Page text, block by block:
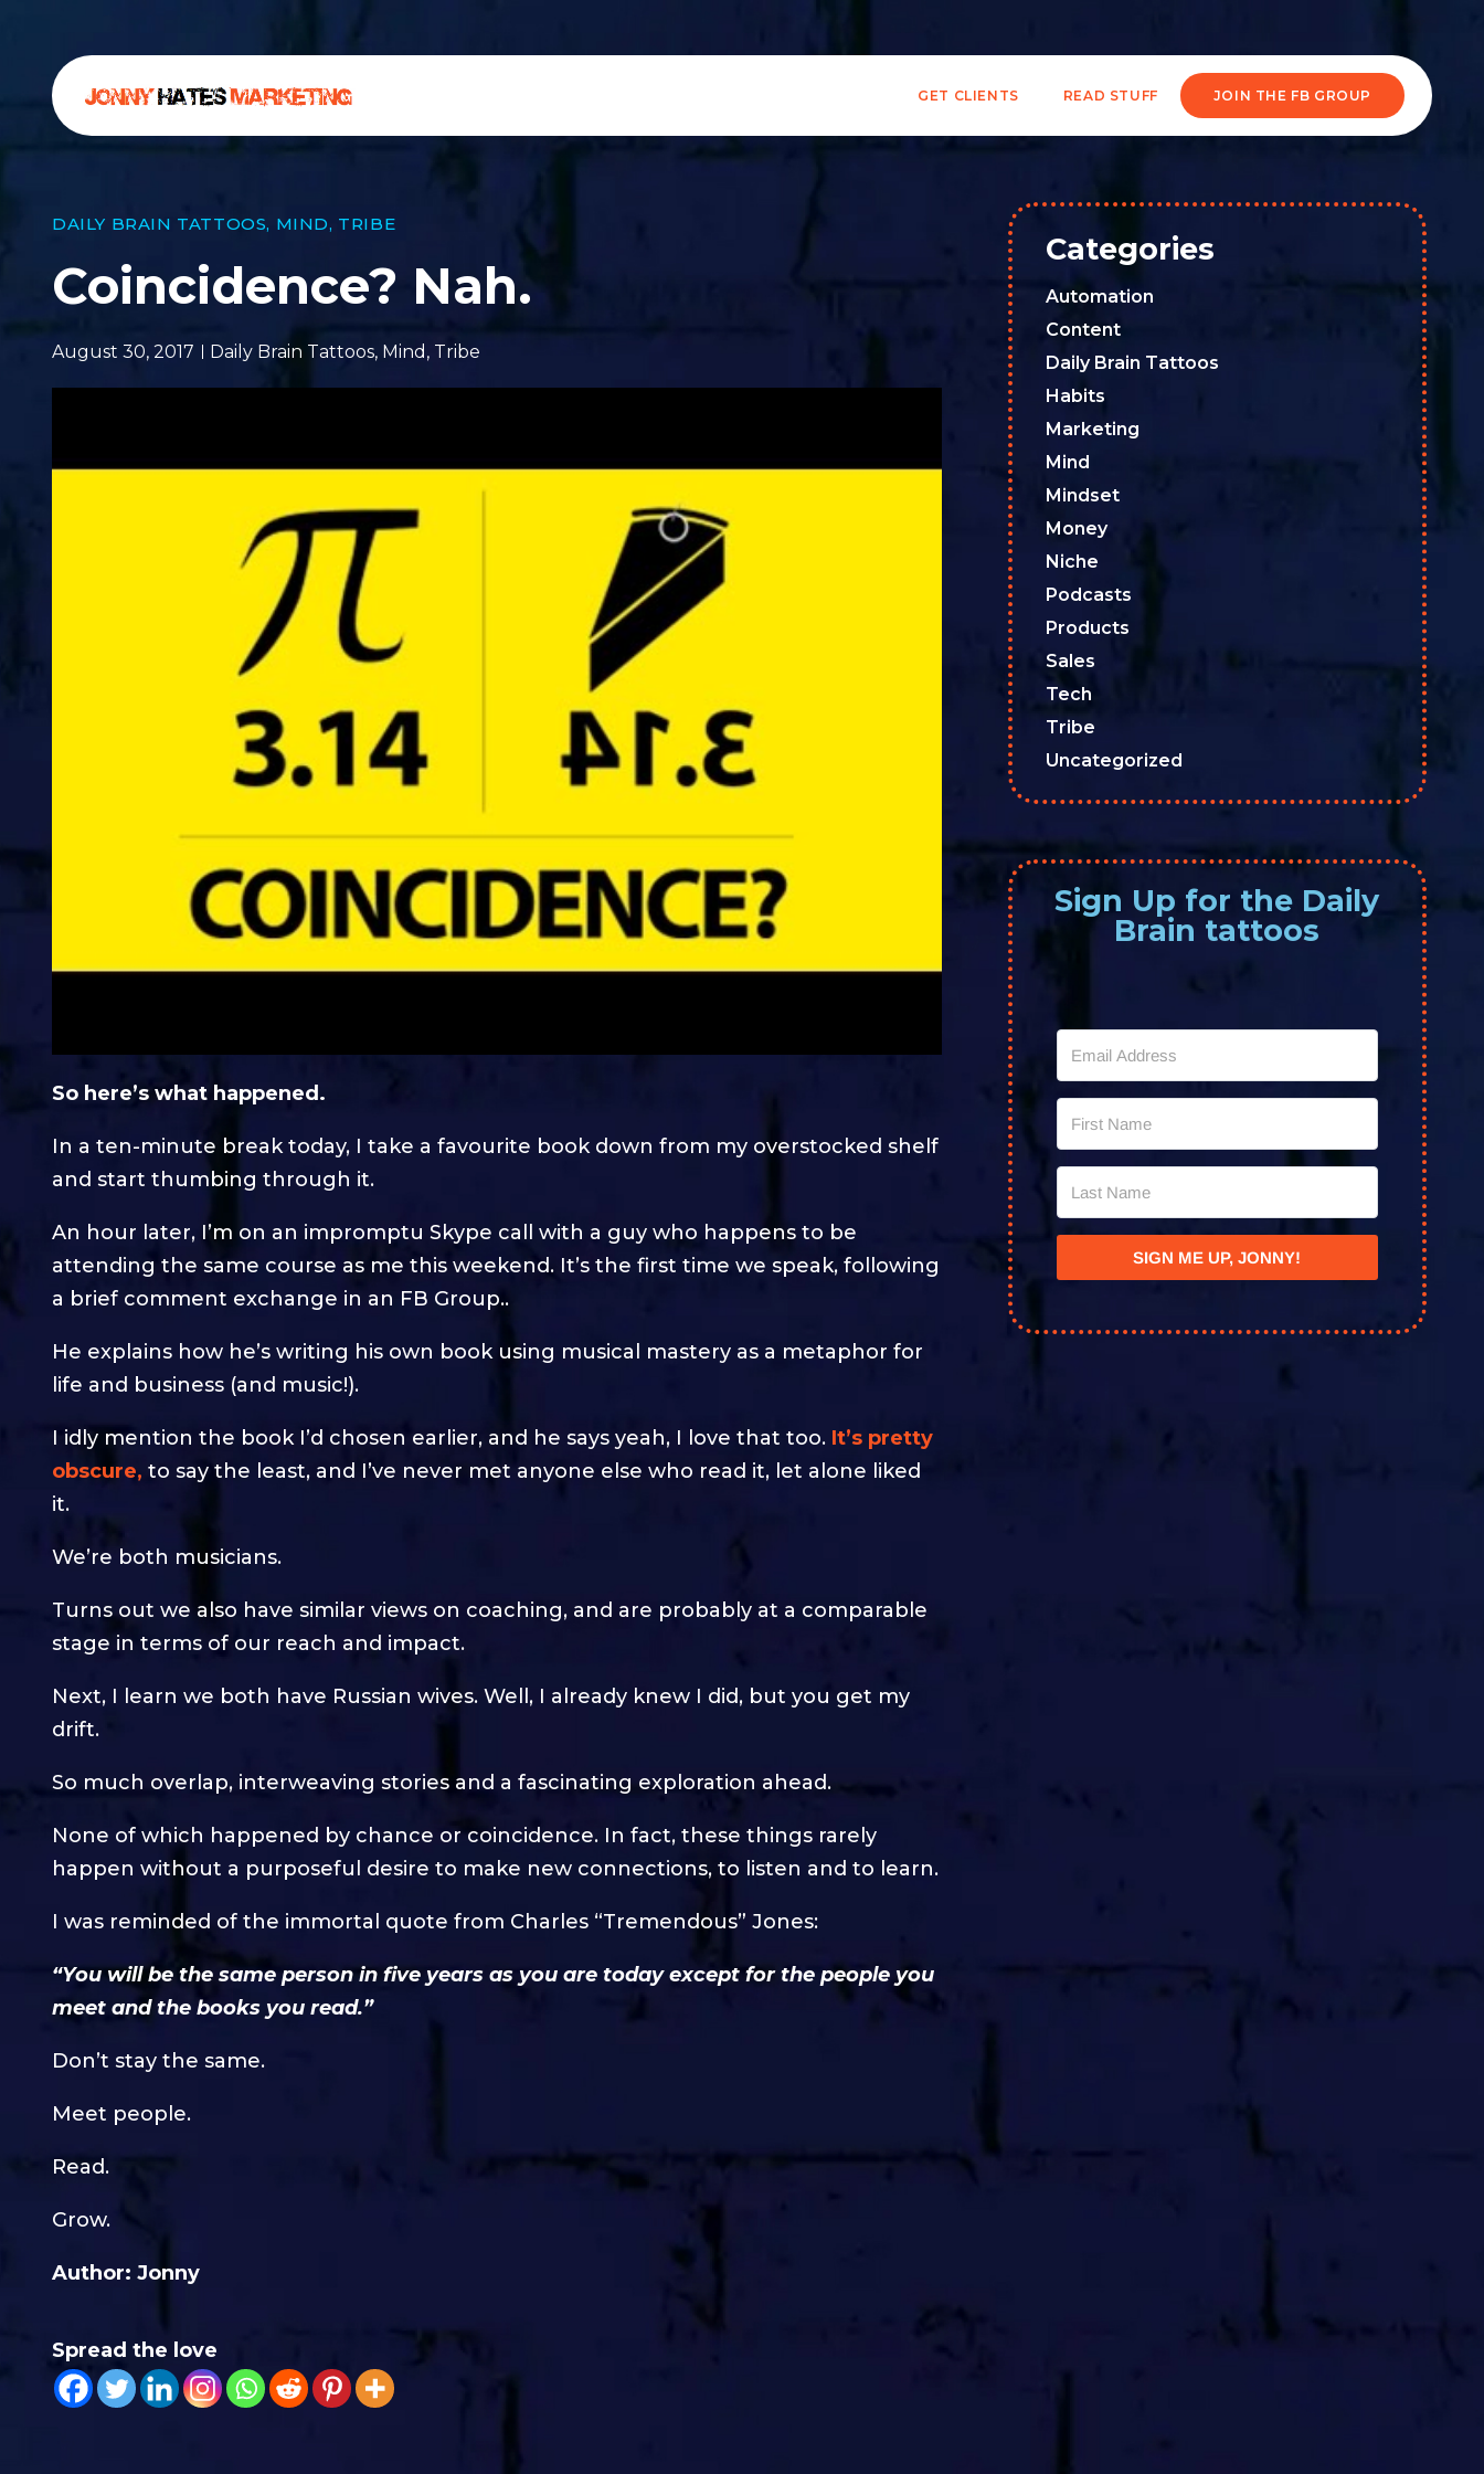
GET CLIENTS READ STUFF JOIN THE FB GROUP
DAILY BRAIN TATTOOS, MIND, TRIBE
Coincidence? Nah.
August 30, 2017 Daily Brain Tattoos, Mind , Tribe
So here’s what happened.
In a ten-minute break today, I take a favourite book down from my overstocked shelf
and start thumbing through it.
An hour later, I’m on an impromptu Skype call with a guy who happens to be
attending the same course as me this weekend. It’s the first time we speak, following
a brief comment exchange in an FB Group..
He explains how he’s writing his own book using musical mastery as a metaphor for
life and business (and music!).
I idly mention the book I’d chosen earlier, and he says yeah, I love that too. It’s pretty
obscure, to say the least, and I’ve never met anyone else who read it, let alone liked
it.
We’re both musicians.
Turns out we also have similar views on coaching, and are probably at a comparable
stage in terms of our reach and impact.
Next, I learn we both have Russian wives. Well, I already knew I did, but you get my
drift.
So much overlap, interweaving stories and a fascinating exploration ahead.
None of which happened by chance or coincidence. In fact, these things rarely
happen without a purposeful desire to make new connections, to listen and to learn.
I was reminded of the immortal quote from Charles “Tremendous” Jones:
“You will be the same person in five years as you are today except for the people you
meet and the books you read.”
Don’t stay the same.
Meet people.
Read.
Grow.
Author: Jonny
Spread the love
Categories
Automation
Content
Daily Brain Tattoos
Habits
Marketing
Mind
Mindset
Money
Niche
Podcasts
Products
Sales
Tech
Tribe
Uncategorized
Sign Up for the Daily
Brain tattoos
SIGN ME UP, JONNY!